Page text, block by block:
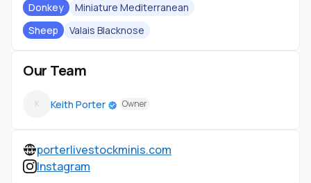
Donkey
Miniature Mediterranean
Sheep
Valais Blacknose
Our Team
K Keith Porter Owner
porterlivestockminis.com
Instagram